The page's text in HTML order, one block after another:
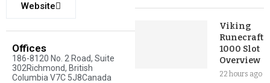
Website
Offices
186-8120 No. 2 Road, Suite
302Richmond, British
Columbia V7C 5J8Canada
Viking
Runecraft
1000 Slot
Overview
22 hours ago